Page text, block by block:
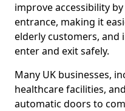
improve accessibility
entrance, making it
elderly customers, and
enter and exit safely.
Many UK businesses,
healthcare facilities,
automatic doors to